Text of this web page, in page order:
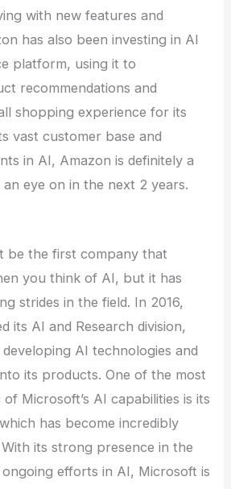
with new features and
has also been investing in AI
platform, using it to
recommendations and
shopping experience for its
vast customer base and
in AI, Amazon is definitely a
eye on in the next 2 years.
be the first company that
you think of AI, but it has
strides in the field. In 2016,
its AI and Research division,
AI technologies and
its products. One of the most
Microsoft’s AI capabilities is its
has become incredibly
its strong presence in the
efforts in AI, Microsoft is